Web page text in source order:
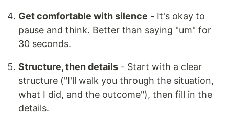
Get comfortable with silence - It's okay to
pause and think. Better than saying "um" for
30 seconds.
Structure, then details - Start with a clear
structure ("I'll walk you through the situation,
what I did, and the outcome"), then fill in the
details.